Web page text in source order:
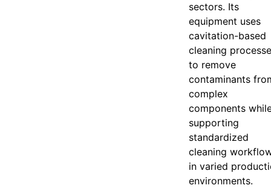
sectors. Its
equipment uses
cavitation-based
cleaning
to remove
contaminants
complex
components
supporting
standardized
cleaning
in varied
environments.